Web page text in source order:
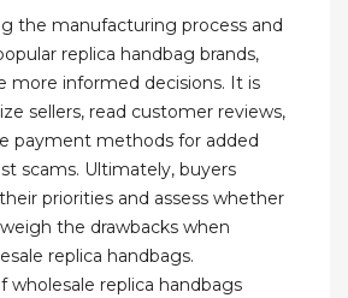
the manufacturing process and
replica handbag brands,
more informed decisions. It is
sellers, read customer reviews,
payment methods for added
scams. Ultimately, buyers
priorities and assess whether
the drawbacks when
replica handbags.
wholesale replica handbags